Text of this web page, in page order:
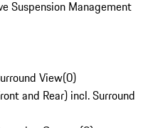
Suspension Management
View(0)
and Rear) incl. Surround